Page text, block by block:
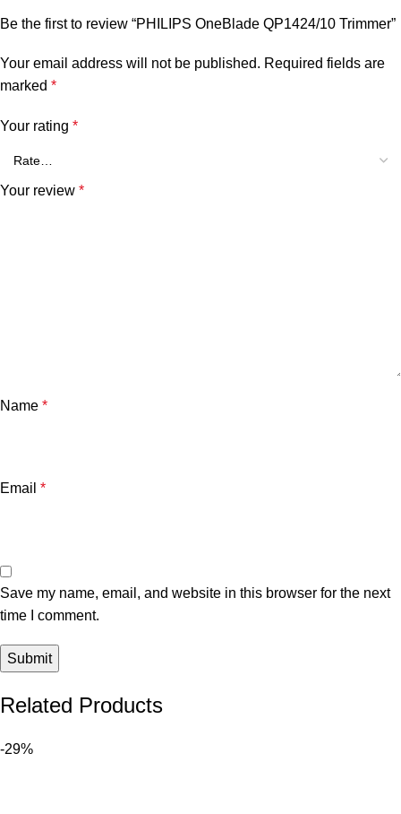
Be the first to review “PHILIPS OneBlade QP1424/10 Trimmer”
Your email address will not be published. Required fields are
marked *
Your rating *
Your review *
Name *
Email *
Save my name, email, and website in this browser for the next
time I comment.
Related Products
-29%